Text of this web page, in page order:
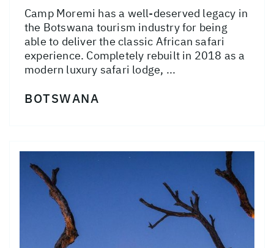
Camp Moremi has a well-deserved legacy in
the Botswana tourism industry for being
able to deliver the classic African safari
experience. Completely rebuilt in 2018 as a
modern luxury safari lodge, ...
BOTSWANA